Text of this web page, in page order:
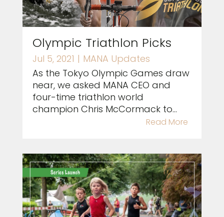
Olympic Triathlon Picks
Jul 5, 2021 | MANA Updates
As the Tokyo Olympic Games draw
near, we asked MANA CEO and
four-time triathlon world
champion Chris McCormack to...
Read More